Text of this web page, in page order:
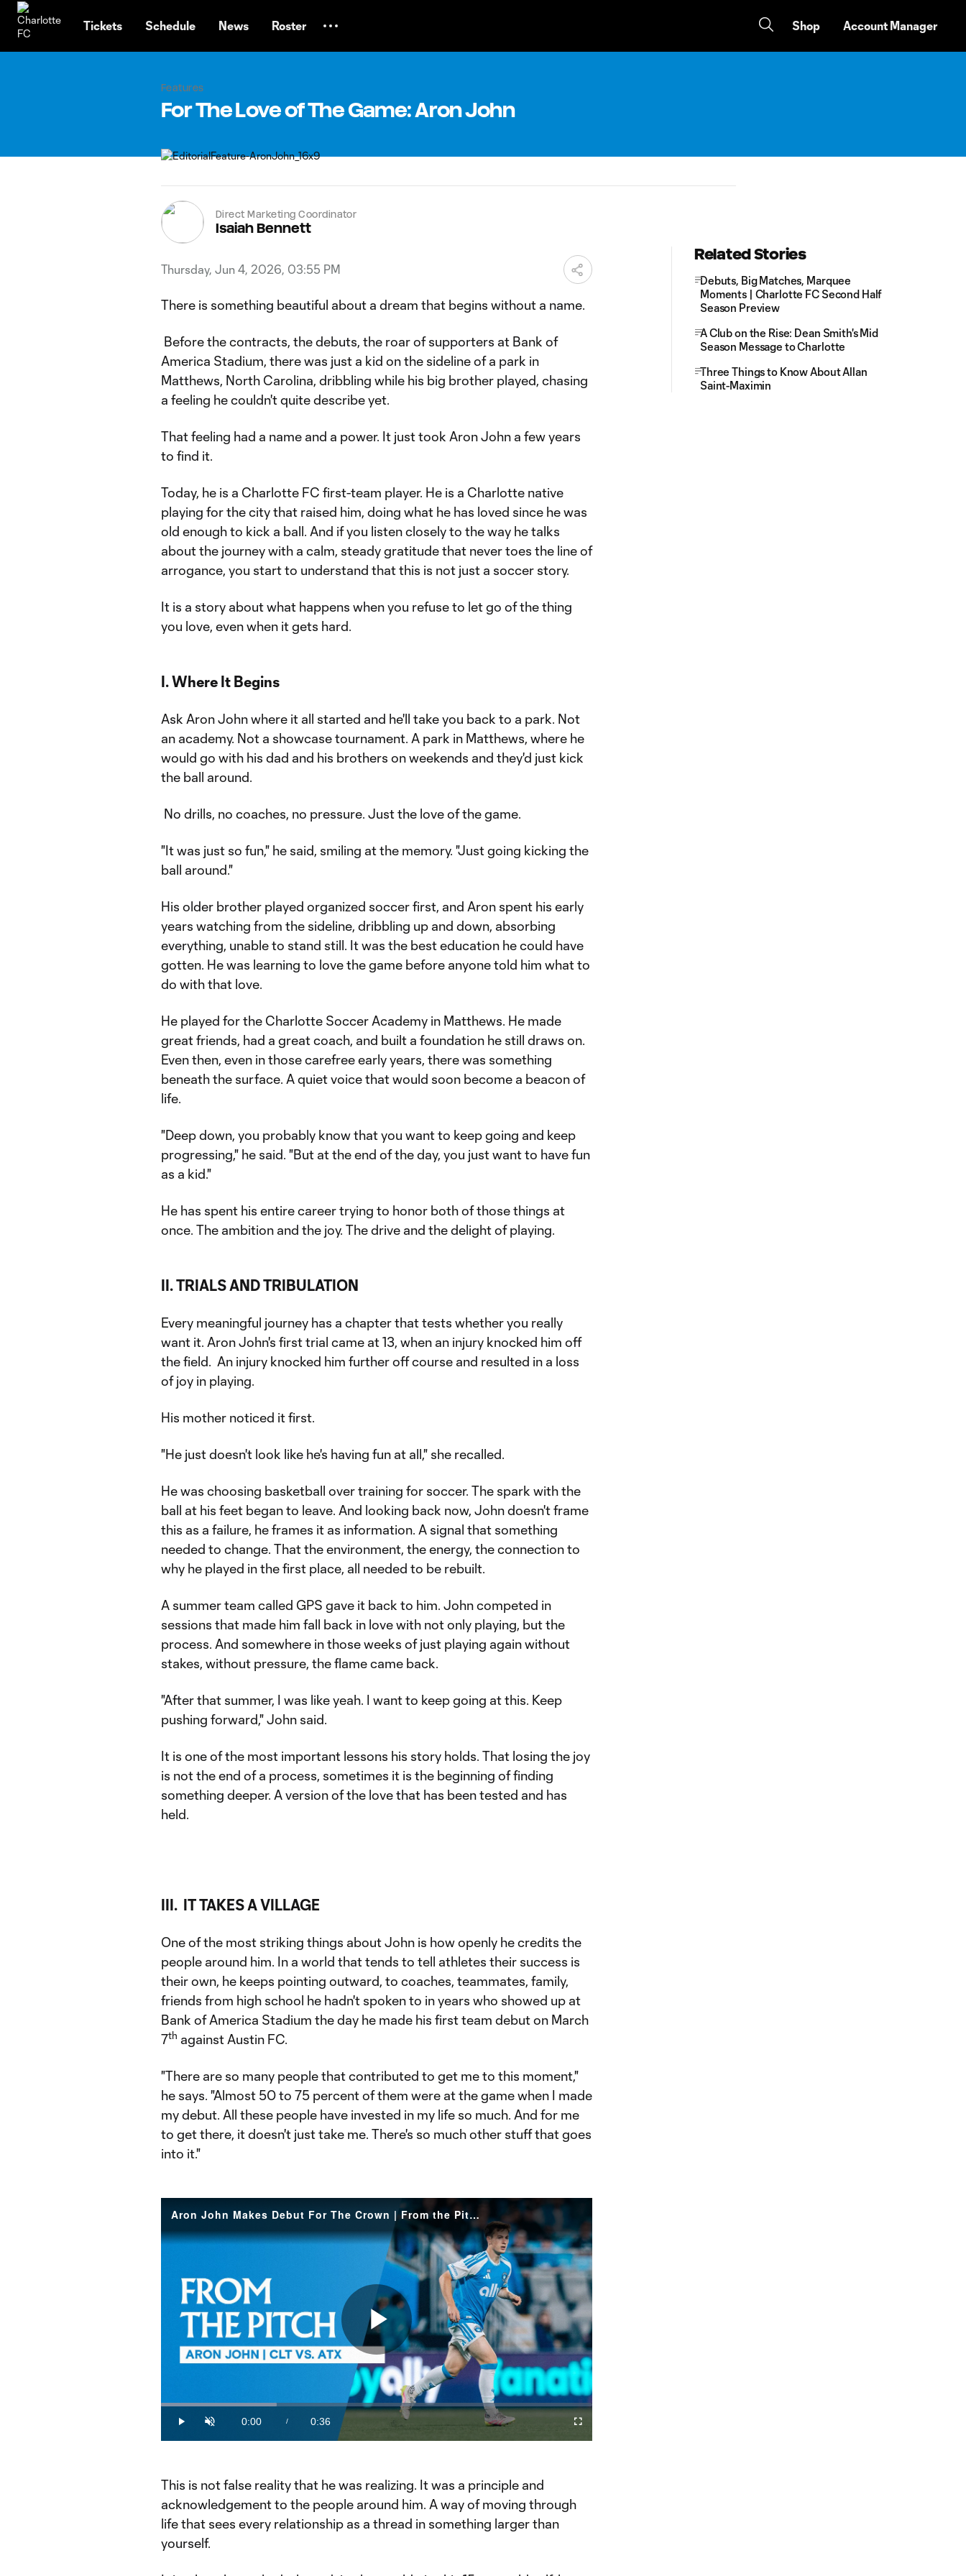
Tickets Schedule News Roster Shop Account Manager
Features
For The Love of The Game: Aron John
Direct Marketing Coordinator
Isaiah Bennett
Thursday, Jun 4, 2026, 03:55 PM
There is something beautiful about a dream that begins without a name.
Before the contracts, the debuts, the roar of supporters at Bank of
America Stadium, there was just a kid on the sideline of a park in
Matthews, North Carolina, dribbling while his big brother played, chasing
a feeling he couldn't quite describe yet.
That feeling had a name and a power. It just took Aron John a few years
to find it.
Today, he is a Charlotte FC first-team player. He is a Charlotte native
playing for the city that raised him, doing what he has loved since he was
old enough to kick a ball. And if you listen closely to the way he talks
about the journey with a calm, steady gratitude that never toes the line of
arrogance, you start to understand that this is not just a soccer story.
It is a story about what happens when you refuse to let go of the thing
you love, even when it gets hard.
I. Where It Begins
Ask Aron John where it all started and he'll take you back to a park. Not
an academy. Not a showcase tournament. A park in Matthews, where he
would go with his dad and his brothers on weekends and they'd just kick
the ball around.
No drills, no coaches, no pressure. Just the love of the game.
"It was just so fun," he said, smiling at the memory. "Just going kicking the
ball around."
His older brother played organized soccer first, and Aron spent his early
years watching from the sideline, dribbling up and down, absorbing
everything, unable to stand still. It was the best education he could have
gotten. He was learning to love the game before anyone told him what to
do with that love.
He played for the Charlotte Soccer Academy in Matthews. He made
great friends, had a great coach, and built a foundation he still draws on.
Even then, even in those carefree early years, there was something
beneath the surface. A quiet voice that would soon become a beacon of
life.
"Deep down, you probably know that you want to keep going and keep
progressing," he said. "But at the end of the day, you just want to have fun
as a kid."
He has spent his entire career trying to honor both of those things at
once. The ambition and the joy. The drive and the delight of playing.
II. TRIALS AND TRIBULATION
Every meaningful journey has a chapter that tests whether you really
want it. Aron John's first trial came at 13, when an injury knocked him off
the field. An injury knocked him further off course and resulted in a loss
of joy in playing.
His mother noticed it first.
"He just doesn't look like he's having fun at all," she recalled.
He was choosing basketball over training for soccer. The spark with the
ball at his feet began to leave. And looking back now, John doesn't frame
this as a failure, he frames it as information. A signal that something
needed to change. That the environment, the energy, the connection to
why he played in the first place, all needed to be rebuilt.
A summer team called GPS gave it back to him. John competed in
sessions that made him fall back in love with not only playing, but the
process. And somewhere in those weeks of just playing again without
stakes, without pressure, the flame came back.
"After that summer, I was like yeah. I want to keep going at this. Keep
pushing forward," John said.
It is one of the most important lessons his story holds. That losing the joy
is not the end of a process, sometimes it is the beginning of finding
something deeper. A version of the love that has been tested and has
held.
III. IT TAKES A VILLAGE
One of the most striking things about John is how openly he credits the
people around him. In a world that tends to tell athletes their success is
their own, he keeps pointing outward, to coaches, teammates, family,
friends from high school he hadn't spoken to in years who showed up at
Bank of America Stadium the day he made his first team debut on March
7th against Austin FC.
"There are so many people that contributed to get me to this moment,"
he says. "Almost 50 to 75 percent of them were at the game when I made
my debut. All these people have invested in my life so much. And for me
to get there, it doesn't just take me. There's so much other stuff that goes
into it."
Aron John Makes Debut For The Crown | From the Pitch: Charlotte FC vs. Austin FC
Play
Video
Play Unmute
Current
Time
0:00 /
Duration
0:36
Loaded:
Fullscreen
This is not false reality that he was realizing. It was a principle and
acknowledgement to the people around him. A way of moving through
life that sees every relationship as a thread in something larger than
yourself.
Related Stories
Debuts, Big Matches, Marquee
Moments | Charlotte FC Second Half
Season Preview
A Club on the Rise: Dean Smith's Mid
Season Message to Charlotte
Three Things to Know About Allan
Saint-Maximin